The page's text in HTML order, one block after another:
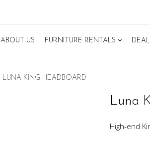
ABOUT US FURNITURE RENTALS
LUNA KING HEADBOARD
Luna
High-end